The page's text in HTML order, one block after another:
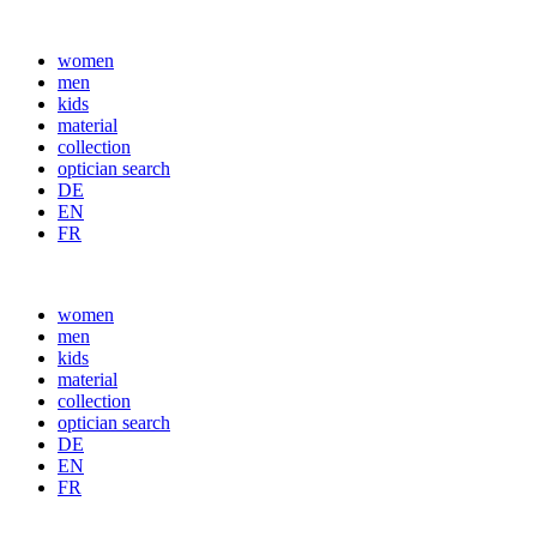
women
men
kids
material
collection
optician search
DE
EN
FR
women
men
kids
material
collection
optician search
DE
EN
FR